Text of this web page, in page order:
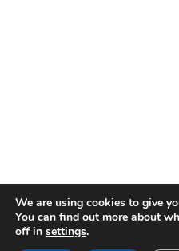
We are using cookies to give
You can find out more about
off in settings.